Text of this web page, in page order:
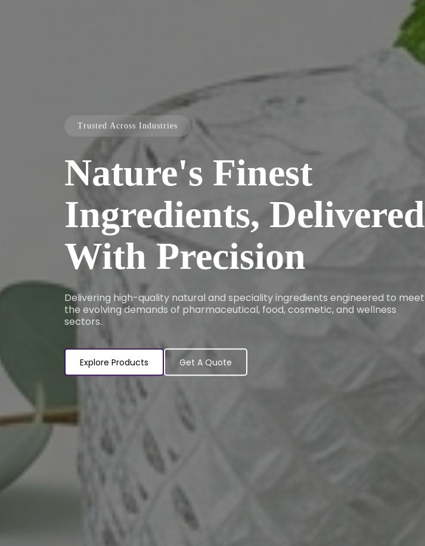
Trusted Across Industries
Nature's Finest
Ingredients, Delivered
With Precision
Delivering high-quality natural and speciality ingredients engineered to meet
the evolving demands of pharmaceutical, food, cosmetic, and wellness
sectors.
Explore Products Get A Quote